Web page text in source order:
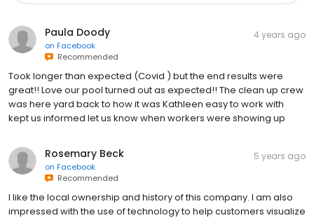
Paula Doody
on Facebook
Recommended
4 years ago
Took longer than expected (Covid ) but the end results were
great!! Love our pool turned out as expected!! The clean up crew
was here yard back to how it was Kathleen easy to work with
kept us informed let us know when workers were showing up
Rosemary Beck
on Facebook
Recommended
5 years ago
I like the local ownership and history of this company. I am also
impressed with the use of technology to help customers visualize